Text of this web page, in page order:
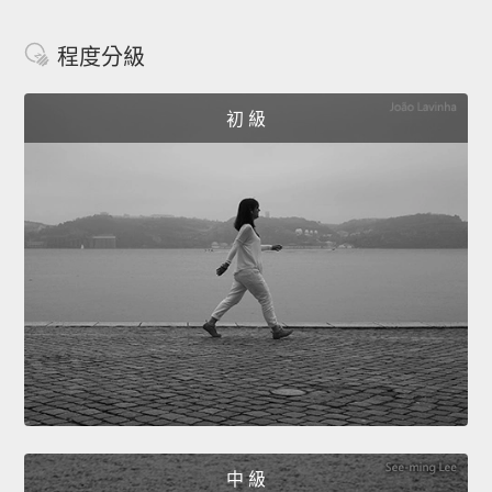
程度分級
初 級
中 級